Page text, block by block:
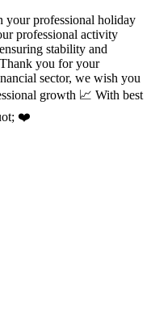
your professional holiday
professional activity
stability and
you for your
sector, we wish you
growth 📈 With best
❤️